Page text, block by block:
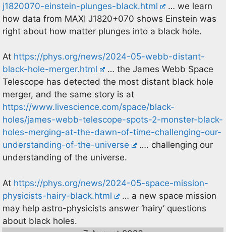
j1820070-einstein-plunges-black.html
… we learn
how data from MAXI J1820+070 shows Einstein was
right about how matter plunges into a black hole.
At https://phys.org/news/2024-05-webb-distant-
black-hole-merger.html
… the James Webb Space
Telescope has detected the most distant black hole
merger, and the same story is at
https://www.livescience.com/space/black-
holes/james-webb-telescope-spots-2-monster-black-
holes-merging-at-the-dawn-of-time-challenging-our-
understanding-of-the-universe
…. challenging our
understanding of the universe.
At https://phys.org/news/2024-05-space-mission-
physicists-hairy-black.html
… a new space mission
may help astro-physicists answer ‘hairy’ questions
about black holes.